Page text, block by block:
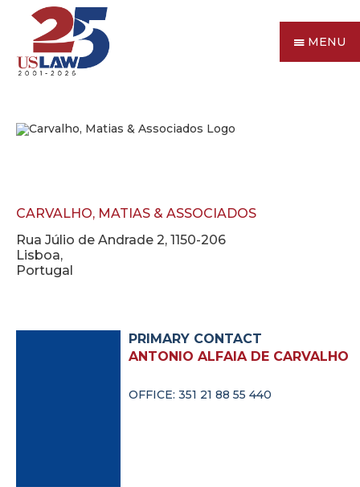
MENU
CARVALHO, MATIAS & ASSOCIADOS
Rua Júlio de Andrade 2, 1150-206
Lisboa,
Portugal
PRIMARY CONTACT
ANTONIO ALFAIA DE CARVALHO
OFFICE: 351 21 88 55 440